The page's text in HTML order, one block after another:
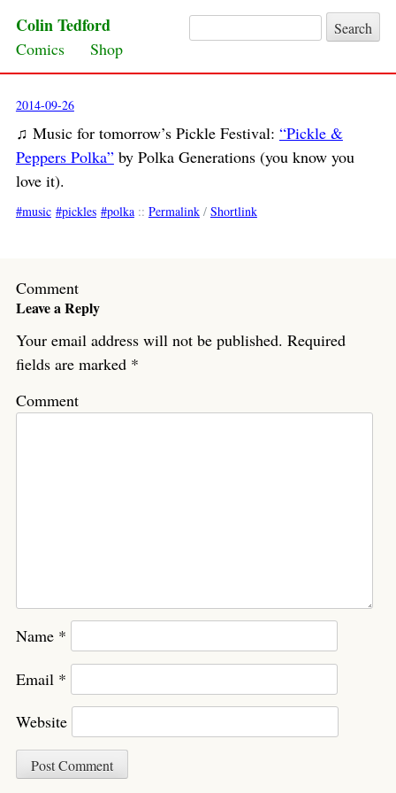
Search for:
Colin Tedford
Skip to content
Comics Shop
2014-09-26
♫ Music for tomorrow’s Pickle Festival: “Pickle &
Peppers Polka”by Polka Generations (you know you
love it).
music pickles polka:: Permalink/ Shortlink
Comment
Leave a Reply
Your email address will not be published. Required
fields are marked *
Comment
Name *
Email *
Website